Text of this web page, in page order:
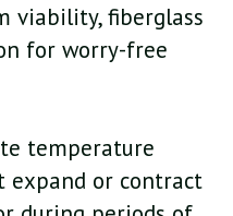
viability, fiberglass
for worry-free
temperature
expand or contract